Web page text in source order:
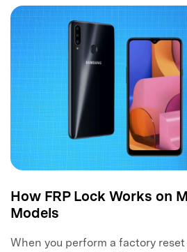
How FRP Lock Works on
Models
When you perform a factory